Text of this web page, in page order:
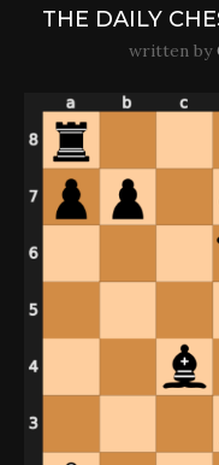
THE DAILY
written by